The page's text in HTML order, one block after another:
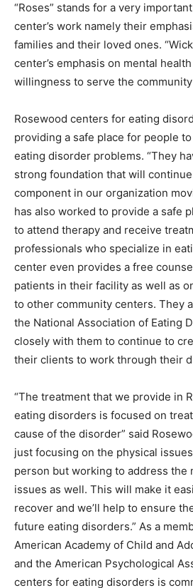
“Roses” stands for a very
center’s work namely their
families and their loved ones.
center’s emphasis on mental
willingness to serve the
Rosewood centers for eating
providing a safe place for people
eating disorder problems. “They
strong foundation that will
component in our organization
has also worked to provide a safe
to attend therapy and receive
professionals who specialize in
center even provides a free
patients in their facility as well as
to other community centers. They
the National Association of Eating
closely with them to continue to
their clients to work through their
“The treatment that we provide in
eating disorders is focused on
cause of the disorder” said
just focusing on the physical
person but working to address the
issues as well. This will make it
recover and we’ll help to ensure
future eating disorders.” As a
American Academy of Child and
and the American Psychological
centers for eating disorders is